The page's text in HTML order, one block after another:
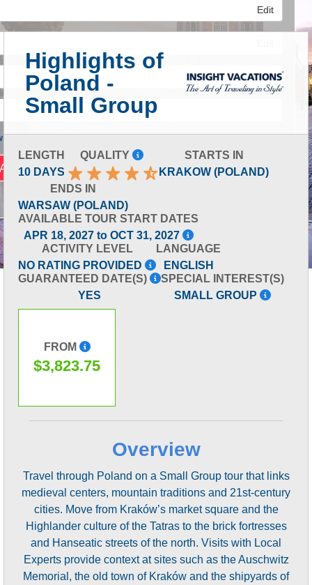
Edit
Edit
Advanced Search
Highlights of
Poland -
Small Group
LENGTH
10 DAYS
QUALITY
STARTS IN
KRAKOW (POLAND)
ENDS IN
WARSAW (POLAND)
AVAILABLE TOUR START DATES
APR 18, 2027 to OCT 31, 2027
ACTIVITY LEVEL
NO RATING PROVIDED
LANGUAGE
ENGLISH
GUARANTEED DATE(S)
YES
SPECIAL INTEREST(S)
SMALL GROUP
FROM
$3,823.75
Overview
Travel through Poland on a Small Group tour that links
medieval centers, mountain traditions and 21st-century
cities. Move from Kraków’s market square and the
Highlander culture of the Tatras to the brick fortresses
and Hanseatic streets of the north. Visits with Local
Experts provide context at sites such as the Auschwitz
Memorial, the old town of Kraków and the shipyards of